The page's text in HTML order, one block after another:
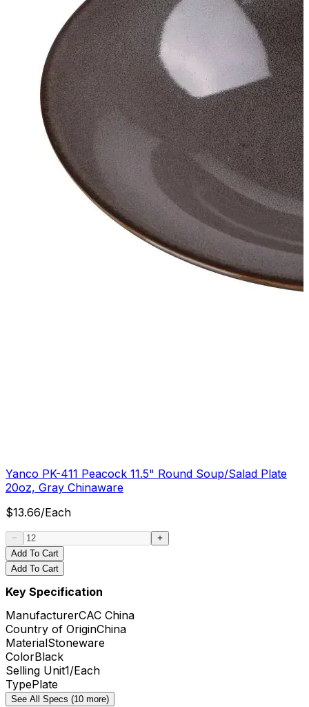
Yanco PK-411 Peacock 11.5" Round Soup/Salad Plate
20oz, Gray Chinaware
$13.66/Each
Add To Cart
Add To Cart
Key Specification
ManufacturerCAC China
Country of OriginChina
MaterialStoneware
ColorBlack
Selling Unit1/Each
TypePlate
See All Specs (10 more)